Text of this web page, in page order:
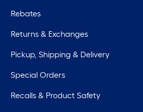
Rebates
Returns & Exchanges
Pickup, Shipping & Delivery
Special Orders
Recalls & Product Safety